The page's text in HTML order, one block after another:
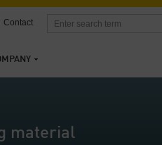
Contact
material